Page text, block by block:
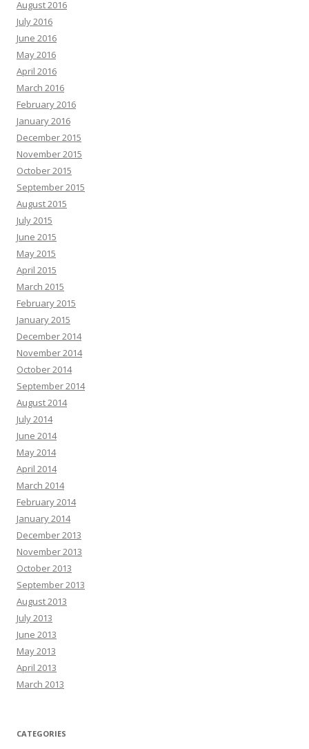
August 2016
July 2016
June 2016
May 2016
April 2016
March 2016
February 2016
January 2016
December 2015
November 2015
October 2015
September 2015
August 2015
July 2015
June 2015
May 2015
April 2015
March 2015
February 2015
January 2015
December 2014
November 2014
October 2014
September 2014
August 2014
July 2014
June 2014
May 2014
April 2014
March 2014
February 2014
January 2014
December 2013
November 2013
October 2013
September 2013
August 2013
July 2013
June 2013
May 2013
April 2013
March 2013
CATEGORIES